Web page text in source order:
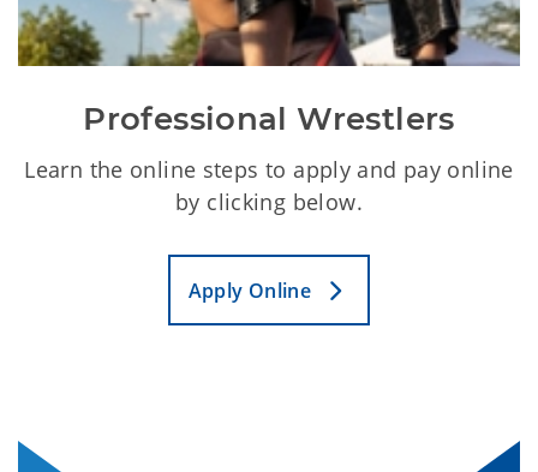
Professional Wrestlers
Learn the online steps to apply and pay online
by clicking below.
Apply Online